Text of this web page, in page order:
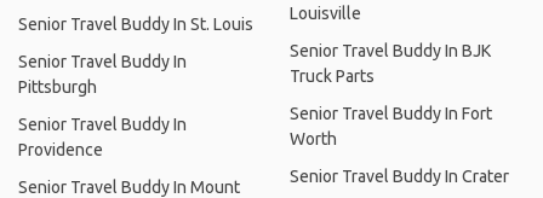
Senior Travel Buddy In St. Louis
Senior Travel Buddy In
Pittsburgh
Senior Travel Buddy In
Providence
Senior Travel Buddy In Mount
Louisville
Senior Travel Buddy In BJK
Truck Parts
Senior Travel Buddy In Fort
Worth
Senior Travel Buddy In Crater